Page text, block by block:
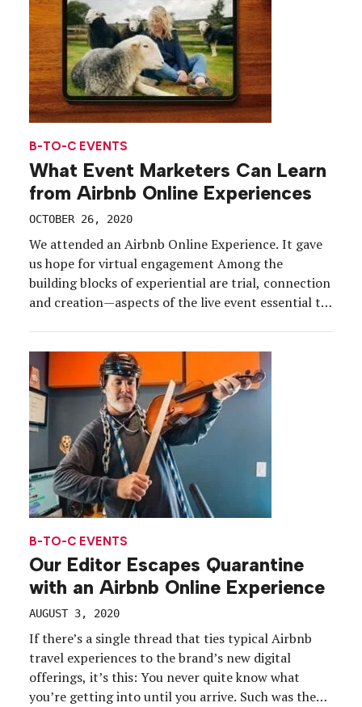
B-TO-C EVENTS
What Event Marketers Can Learn
from Airbnb Online Experiences
OCTOBER 26, 2020
We attended an Airbnb Online Experience. It gave
us hope for virtual engagement Among the
building blocks of experiential are trial, connection
and creation—aspects of the live event essential to
to digital and to virtual events, the challenge lies
[…]
B-TO-C EVENTS
Our Editor Escapes Quarantine
with an Airbnb Online Experience
AUGUST 3, 2020
If there’s a single thread that ties typical Airbnb
travel experiences to the brand’s new digital
offerings, it’s this: You never quite know what
you’re getting into until you arrive. Such was the